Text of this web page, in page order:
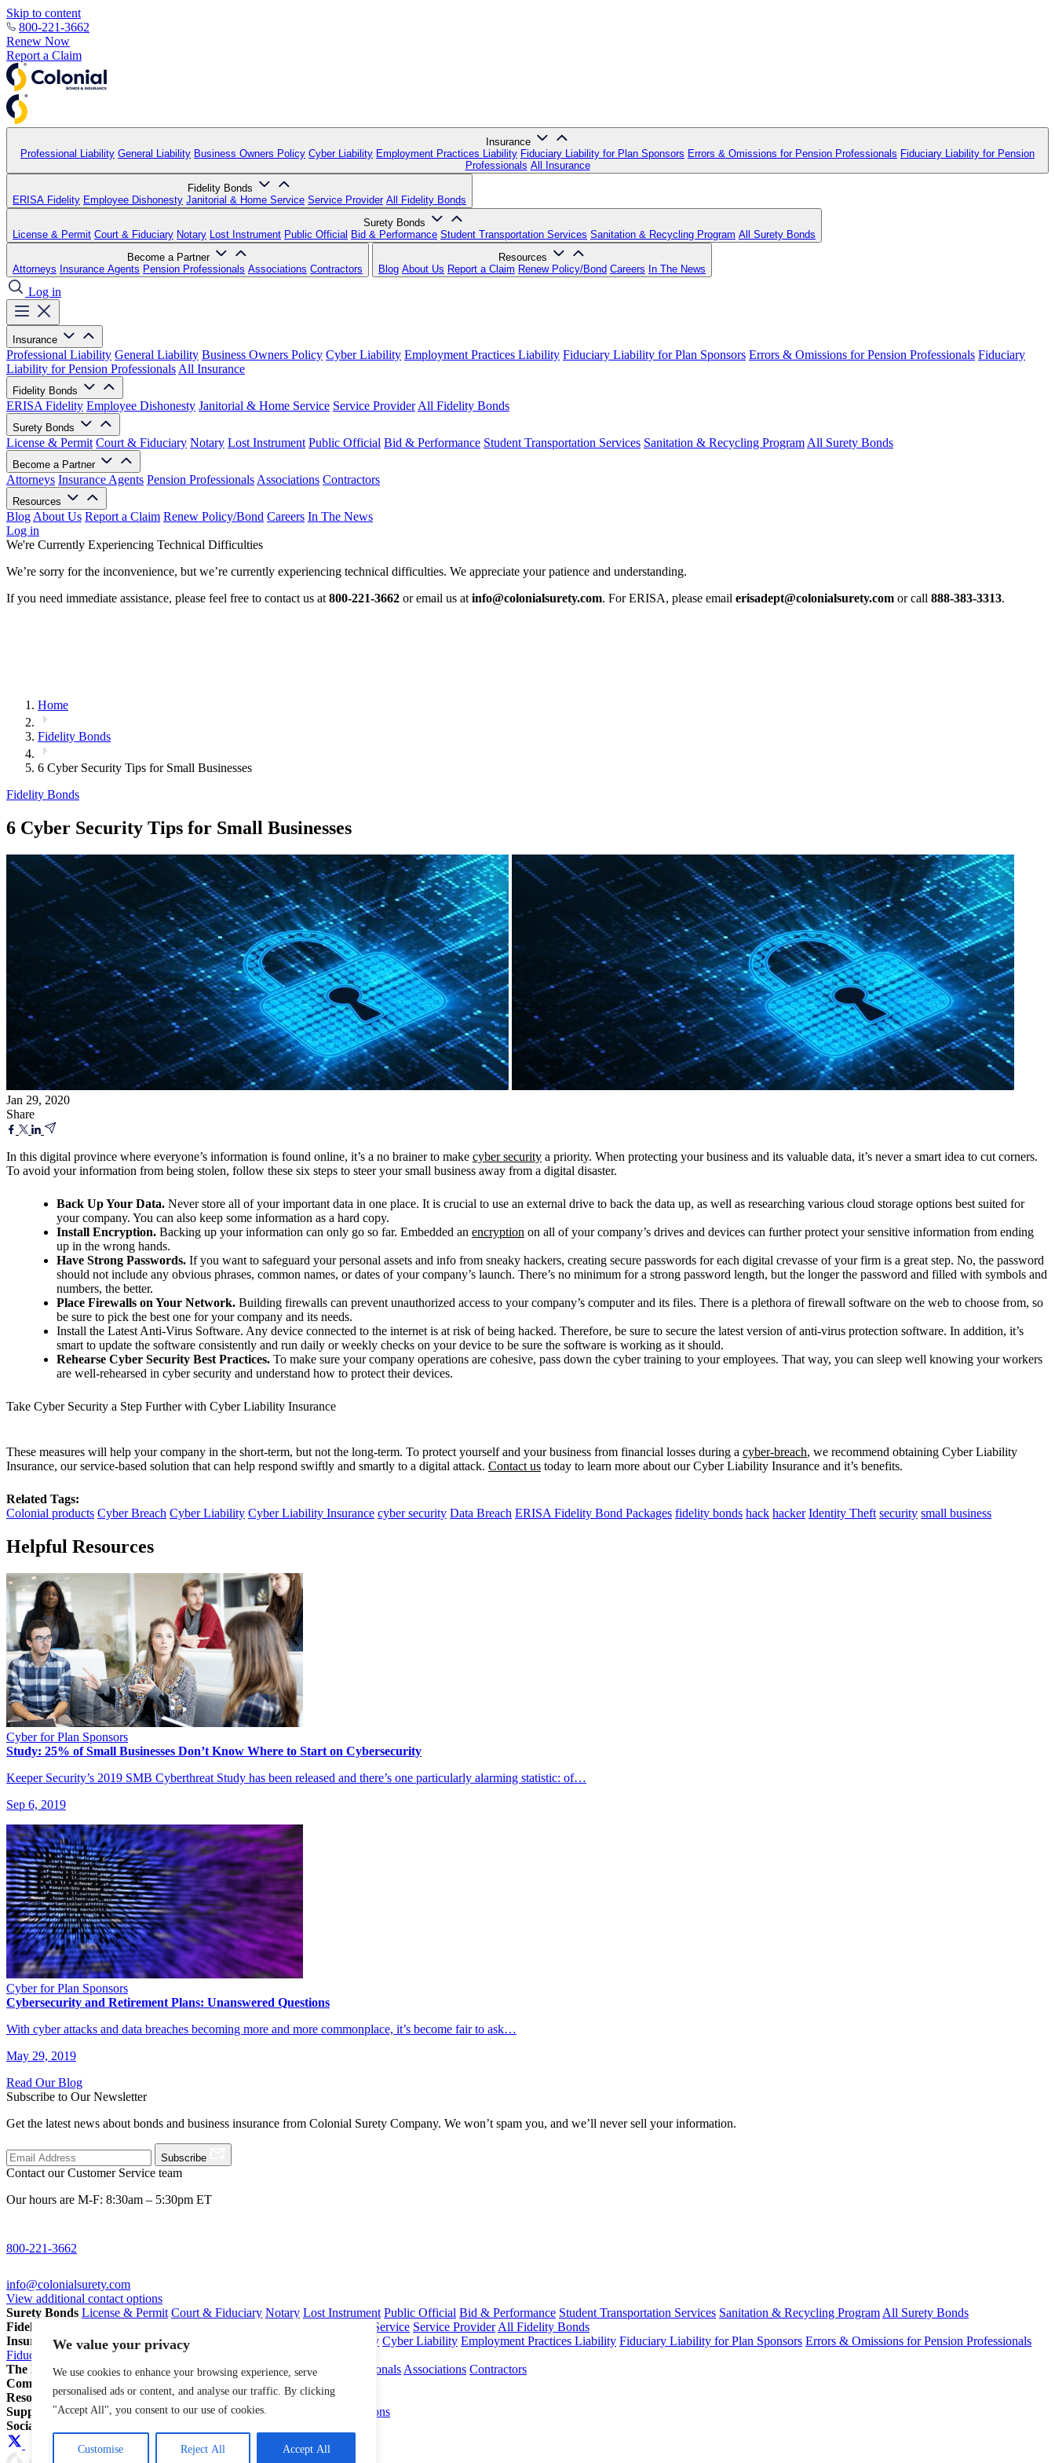
We value your privacy
We use cookies to enhance your browsing experience, serve
personalised ads or content, and analyse our traffic. By clicking
"Accept All", you consent to our use of cookies.
Customise Reject All Accept All
Skip to content
800-221-3662
Renew Now
Report a Claim
Insurance
Professional Liability General Liability Business Owners Policy Cyber Liability Employment Practices Liability Fiduciary Liability for Plan Sponsors Errors & Omissions for Pension Professionals Fiduciary Liability for Pension
Professionals All Insurance
Fidelity Bonds
ERISA Fidelity Employee Dishonesty Janitorial & Home Service Service Provider All Fidelity Bonds
Surety Bonds
License & Permit Court & Fiduciary Notary Lost Instrument Public Official Bid & Performance Student Transportation Services Sanitation & Recycling Program All Surety Bonds
Become a Partner
Attorneys Insurance Agents Pension Professionals Associations Contractors
Resources
Blog About Us Report a Claim Renew Policy/Bond Careers In The News
Log in
Insurance
Professional Liability General Liability Business Owners Policy Cyber Liability Employment Practices Liability Fiduciary Liability for Plan Sponsors Errors & Omissions for Pension Professionals Fiduciary
Liability for Pension Professionals All Insurance
Fidelity Bonds
ERISA Fidelity Employee Dishonesty Janitorial & Home Service Service Provider All Fidelity Bonds
Surety Bonds
License & Permit Court & Fiduciary Notary Lost Instrument Public Official Bid & Performance Student Transportation Services Sanitation & Recycling Program All Surety Bonds
Become a Partner
Attorneys Insurance Agents Pension Professionals Associations Contractors
Resources
Blog About Us Report a Claim Renew Policy/Bond Careers In The News
Log in
We're Currently Experiencing Technical Difficulties
We’re sorry for the inconvenience, but we’re currently experiencing technical difficulties. We appreciate your patience and understanding.
If you need immediate assistance, please feel free to contact us at 800-221-3662 or email us at info@colonialsurety.com. For ERISA, please email erisadept@colonialsurety.com or call 888-383-3313.
Home
Fidelity Bonds
6 Cyber Security Tips for Small Businesses
Fidelity Bonds
6 Cyber Security Tips for Small Businesses
Jan 29, 2020
Share
In this digital province where everyone’s information is found online, it’s a no brainer to make cyber security a priority. When protecting your business and its valuable data, it’s never a smart idea to cut corners.
To avoid your information from being stolen, follow these six steps to steer your small business away from a digital disaster.
Back Up Your Data. Never store all of your important data in one place. It is crucial to use an external drive to back the data up, as well as researching various cloud storage options best suited for
your company. You can also keep some information as a hard copy.
Install Encryption. Backing up your information can only go so far. Embedded an encryption on all of your company’s drives and devices can further protect your sensitive information from ending
up in the wrong hands.
Have Strong Passwords. If you want to safeguard your personal assets and info from sneaky hackers, creating secure passwords for each digital crevasse of your firm is a great step. No, the password
should not include any obvious phrases, common names, or dates of your company’s launch. There’s no minimum for a strong password length, but the longer the password and filled with symbols and
numbers, the better.
Place Firewalls on Your Network. Building firewalls can prevent unauthorized access to your company’s computer and its files. There is a plethora of firewall software on the web to choose from, so
be sure to pick the best one for your company and its needs.
Install the Latest Anti-Virus Software. Any device connected to the internet is at risk of being hacked. Therefore, be sure to secure the latest version of anti-virus protection software. In addition, it’s
smart to update the software consistently and run daily or weekly checks on your device to be sure the software is working as it should.
Rehearse Cyber Security Best Practices. To make sure your company operations are cohesive, pass down the cyber training to your employees. That way, you can sleep well knowing your workers
are well-rehearsed in cyber security and understand how to protect their devices.
Take Cyber Security a Step Further with Cyber Liability Insurance
These measures will help your company in the short-term, but not the long-term. To protect yourself and your business from financial losses during a cyber-breach, we recommend obtaining Cyber Liability
Insurance, our service-based solution that can help respond swiftly and smartly to a digital attack. Contact us today to learn more about our Cyber Liability Insurance and it’s benefits.
Related Tags:
Colonial products Cyber Breach Cyber Liability Cyber Liability Insurance cyber security Data Breach ERISA Fidelity Bond Packages fidelity bonds hack hacker Identity Theft security small business
Helpful Resources
Cyber for Plan Sponsors
Study: 25% of Small Businesses Don’t Know Where to Start on Cybersecurity
Keeper Security’s 2019 SMB Cyberthreat Study has been released and there’s one particularly alarming statistic: of…
Sep 6, 2019
Cyber for Plan Sponsors
Cybersecurity and Retirement Plans: Unanswered Questions
With cyber attacks and data breaches becoming more and more commonplace, it’s become fair to ask…
May 29, 2019
Read Our Blog
Subscribe to Our Newsletter
Get the latest news about bonds and business insurance from Colonial Surety Company. We won’t spam you, and we’ll never sell your information.
Subscribe
Contact our Customer Service team
Our hours are M-F: 8:30am – 5:30pm ET
800-221-3662
info@colonialsurety.com
View additional contact options
Surety Bonds License & Permit Court & Fiduciary Notary Lost Instrument Public Official Bid & Performance Student Transportation Services Sanitation & Recycling Program All Surety Bonds
Fidelity Bonds
Janitorial & Home Service Service Provider All Fidelity Bonds
Insurance Professional Liability General Liability Business Owners Policy Cyber Liability Employment Practices Liability Fiduciary Liability for Plan Sponsors Errors & Omissions for Pension Professionals
Fiduciary Liability for Pension Professionals
The Partnership Account® Attorneys Insurance Agents Pension Professionals Associations Contractors
Company
Resources Blog File a Claim Renew Policy/Bond
Support
800-221-3662 info@colonialsurety.comAdditional Contact Options
Social